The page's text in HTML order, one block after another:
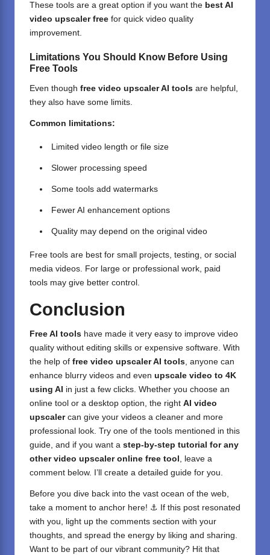
These tools are a great option if you want the best AI
video upscaler free for quick video quality
improvement.
Limitations You Should Know Before Using
Free Tools
Even though free video upscaler AI tools are helpful,
they also have some limits.
Common limitations:
Limited video length or file size
Slower processing speed
Some tools add watermarks
Fewer AI enhancement options
Quality may depend on the original video
Free tools are best for small projects, testing, or social
media videos. For large or professional work, paid
tools may give better control.
Conclusion
Free AI tools have made it very easy to improve video
quality without editing skills or expensive software. With
the help of free video upscaler AI tools, anyone can
enhance blurry videos and even upscale video to 4K
using AI in just a few clicks. Whether you choose an
online tool or a desktop option, the right AI video
upscalercan give your videos a cleaner and more
professional look. Try one of the tools mentioned in this
guide, and if you want a step-by-step tutorial for any
other video upscaler online free tool , leave a
comment below. I’ll create a detailed guide for you.
Before you dive back into the vast ocean of the web,
take a moment to anchor here! ⚓ If this post resonated
with you, light up the comments section with your
thoughts, and spread the energy by liking and sharing.
⁣Want to be part of our vibrant community? Hit that